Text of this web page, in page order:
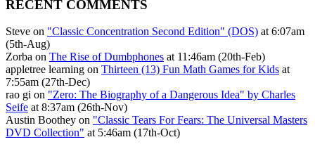
RECENT COMMENTS
Steve on "Classic Concentration Second Edition" (DOS) at 6:07am
(5th-Aug)
Zorba on The Rise of Dumbphones at 11:46am (20th-Feb)
appletree learning on Thirteen (13) Fun Math Games for Kids at
7:55am (27th-Dec)
rao gi on "Zero: The Biography of a Dangerous Idea" by Charles
Seife at 8:37am (26th-Nov)
Austin Boothey on "Classic Tears For Fears: The Universal Masters
DVD Collection" at 5:46am (17th-Oct)